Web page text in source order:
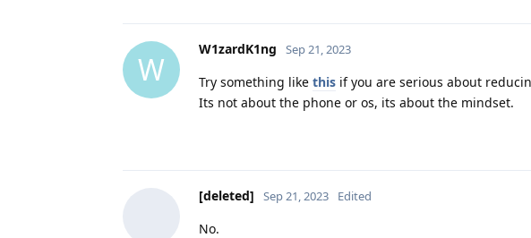
W
W1zardK1ng Sep 21, 2023
Try something like this if you are serious about
Its not about the phone or os, its about the mindset.
[deleted] Sep 21, 2023 Edited
No.